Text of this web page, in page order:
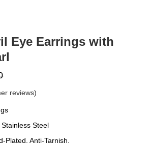
Eye Earrings with
reviews)
Steel
Plated. Anti-Tarnish.